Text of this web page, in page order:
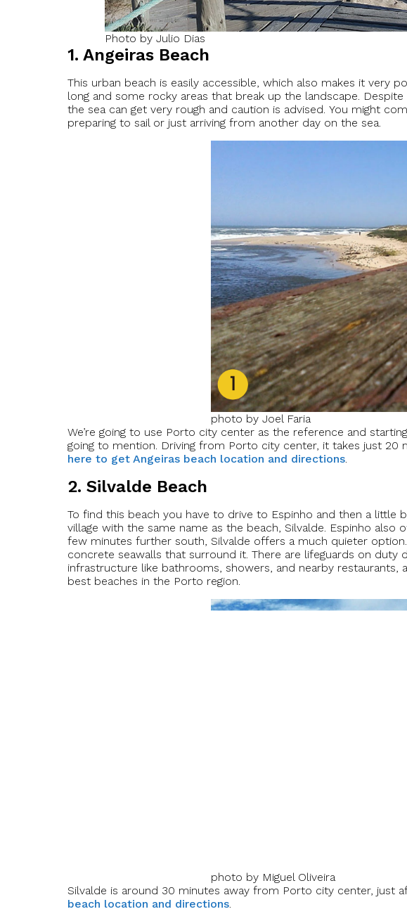
Photo by Julio Dias
1. Angeiras Beach
This urban beach is easily accessible, which also makes it very
long and some rocky areas that break up the landscape.
the sea can get very rough and caution is advised. You might
preparing to sail or just arriving from another day on the sea.
photo by Joel Faria
We’re going to use Porto city center as the reference and
going to mention. Driving from Porto city center, it takes just 20
here to get Angeiras beach location and directions.
2. Silvalde Beach
To find this beach you have to drive to Espinho and then a
village with the same name as the beach, Silvalde. Espinho also
few minutes further south, Silvalde offers a much quieter
concrete seawalls that surround it. There are lifeguards on duty
infrastructure like bathrooms, showers, and nearby restaurants,
best beaches in the Porto region.
photo by Miguel Oliveira
Silvalde is around 30 minutes away from Porto city center, just
beach location and directions.